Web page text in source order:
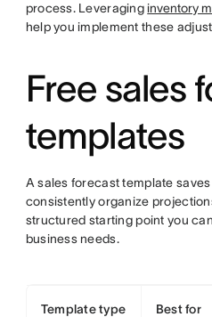
process. Leveraging inventory
help you implement these
Free sales
templates
A sales forecast template
consistently organize
structured starting point you
business needs.
Template type Best for